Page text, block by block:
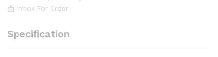
📩 Inbox For Order
Specification